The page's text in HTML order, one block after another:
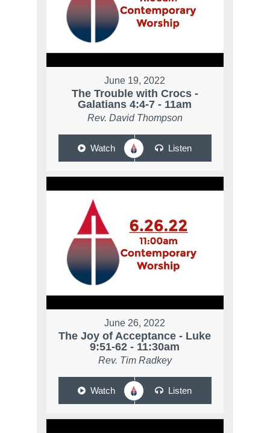
June 19, 2022
The Trouble with Crocs -
Galatians 4:4-7 - 11am
Rev. David Thompson
Watch Listen
June 26, 2022
The Joy of Acceptance - Luke
9:51-62 - 11:30am
Rev. Tim Radkey
Watch Listen